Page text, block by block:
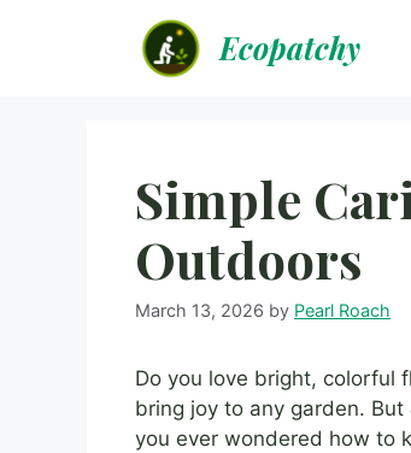
Ecopatchy
Simple
Outdoors
March 13, 2026 by Pearl Roach
Do you love bright, colorful
bring joy to any garden. But
you ever wondered how to